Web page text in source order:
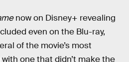
now on Disney+ revealing
even on the Blu-ray,
of the movie’s most
one that didn’t make the